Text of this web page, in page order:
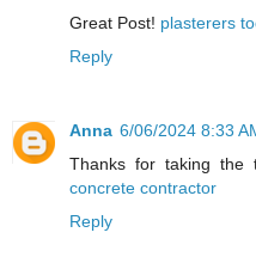
Great Post! plasterers
Reply
Anna 6/06/2024 8:33
Thanks for taking the
concrete contractor
Reply